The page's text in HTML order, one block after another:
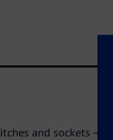
and sockets –